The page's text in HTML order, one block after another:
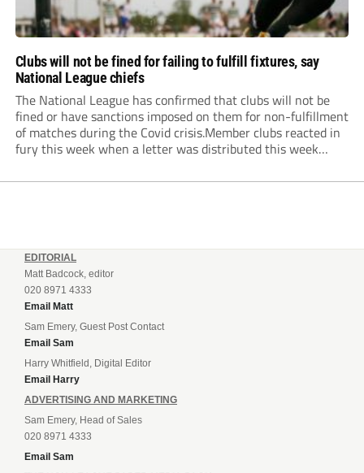
Clubs will not be fined for failing to fulfill fixtures, say
National League chiefs
The National League has confirmed that clubs will not be
fined or have sanctions imposed on them for non-fulfillment
of matches during the Covid crisis.Member clubs reacted in
fury this week when a letter was distributed this week
pocket...
EDITORIAL
Matt Badcock, editor
020 8971 4333
Email Matt
Sam Emery, Guest Post Contact
Email Sam
Harry Whitfield, Digital Editor
Email Harry
ADVERTISING AND MARKETING
Sam Emery, Head of Sales
020 8971 4333
Email Sam